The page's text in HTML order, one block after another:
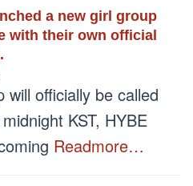
a new girl group
with their own official
will officially be called
KST, HYBE
Readmore…